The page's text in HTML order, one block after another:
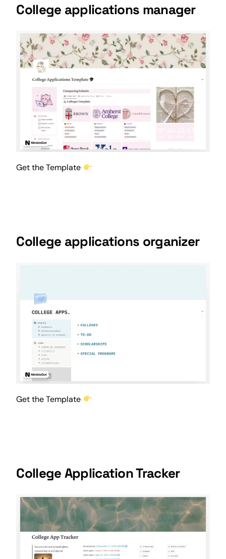
College applications manager
Get the Template
College applications organizer
Get the Template
College Application Tracker